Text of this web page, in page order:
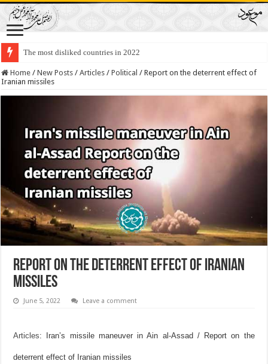
The most disliked countries in 2022
Lawmakers Want Prisoners to Trade Their Organs and Bone Marrow for
Home / New Posts / Articles / Political / Report on the deterrent effect of
Iranian missiles
Report on the deterrent effect of Iranian
missiles
June 5, 2022 Leave a comment
Articles: Iran’s missile maneuver in Ain al-Assad / Report on the
deterrent effect of Iranian missiles